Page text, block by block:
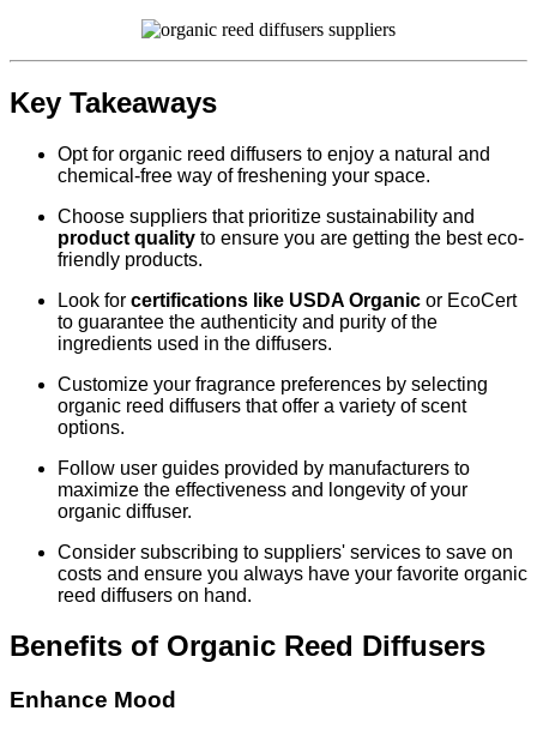
Key Takeaways
Opt for organic reed diffusers to enjoy a natural and
chemical-free way of freshening your space.
Choose suppliers that prioritize sustainability and
product quality to ensure you are getting the best eco-
friendly products.
Look for certifications like USDA Organic or EcoCert
to guarantee the authenticity and purity of the
ingredients used in the diffusers.
Customize your fragrance preferences by selecting
organic reed diffusers that offer a variety of scent
options.
Follow user guides provided by manufacturers to
maximize the effectiveness and longevity of your
organic diffuser.
Consider subscribing to suppliers' services to save on
costs and ensure you always have your favorite organic
reed diffusers on hand.
Benefits of Organic Reed Diffusers
Enhance Mood